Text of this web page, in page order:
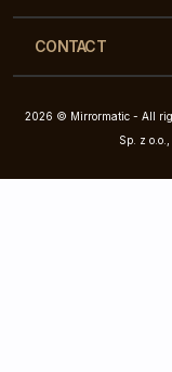
CONTACT
2026 © Mirrormatic - All
Sp. z